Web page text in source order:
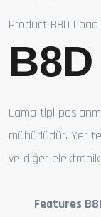
Product B8D Load
B8D
Lama tipi
mühürlüdür. Yer
ve diğer
Features